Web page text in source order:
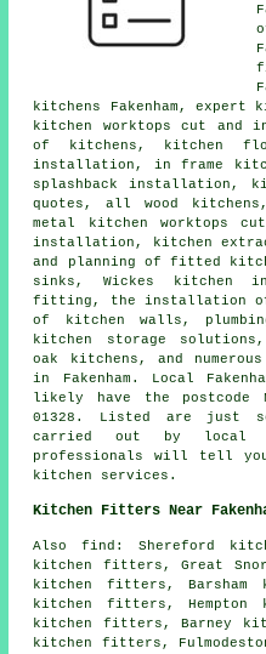
kitchens Fakenham,
kitchen worktops cut
of kitchens, kitchen
installation, in frame
splashback installation,
quotes, all wood kitchens,
metal kitchen worktops
installation, kitchen
and planning of fitted
sinks, Wickes kitchen
fitting,
the installation
of kitchen walls,
kitchen storage
oak kitchens, and
in Fakenham. Local
likely have the postcode
01328. Listed are just
carried out by local
professionals will tell
kitchen services.
Kitchen Fitters Near
Alsofind : Shereford
kitchen fitters, Great
kitchen fitters, Barsham
kitchen fitters, Hempton
kitchen fitters, Barney
kitchen fitters,